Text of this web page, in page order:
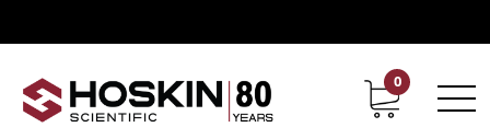
Contact Career
0
dipper-T Water Level Meter
Showing the single result